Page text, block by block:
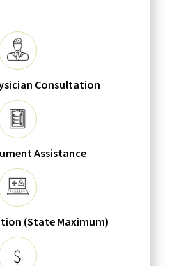
Consultation
Assistance
(State Maximum)